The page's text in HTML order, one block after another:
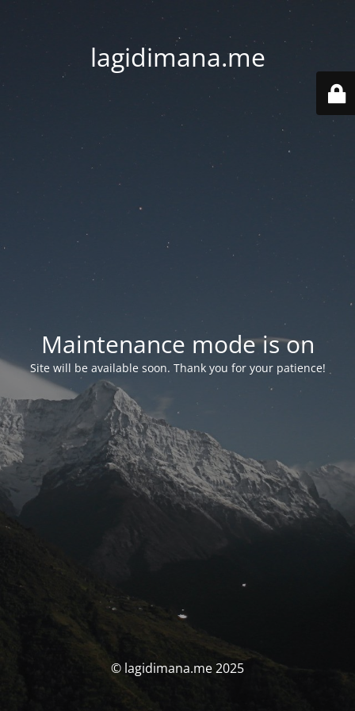
lagidimana.me
Maintenance mode is on
Site will be available soon. Thank you for your patience!
© lagidimana.me 2025